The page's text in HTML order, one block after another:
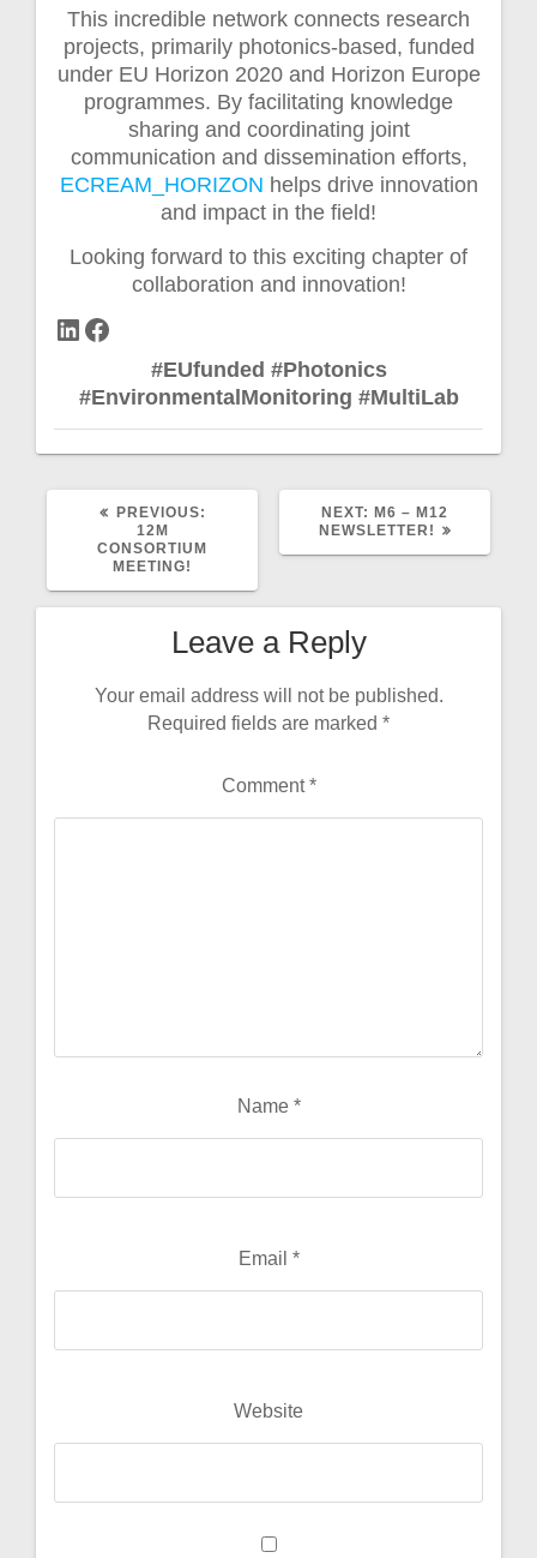
This incredible network connects research
projects, primarily photonics-based, funded
under EU Horizon 2020 and Horizon Europe
programmes. By facilitating knowledge
sharing and coordinating joint
communication and dissemination efforts,
ECREAM_HORIZON helps drive innovation
and impact in the field!
Looking forward to this exciting chapter of
collaboration and innovation!
LinkedIn
Facebook
#EUfunded #Photonics
#EnvironmentalMonitoring #MultiLab
PREVIOUS:
12M
CONSORTIUM
MEETING!
NEXT: NEXT
POST:
M6 – M12
NEWSLETTER!
Leave a Reply
Your email address will not be published.
Required fields are marked *
Comment*
Name *
Email *
Website